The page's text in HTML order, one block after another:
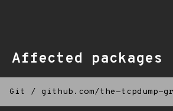
Affected packages
Git / github.com/the-tcpdump-